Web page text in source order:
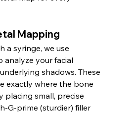
Mapping
a syringe, we use
analyze your facial
shadows. These
exactly where the bone
placing small, precise
G-prime (sturdier) filler